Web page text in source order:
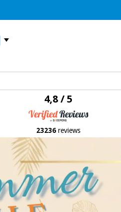
4,8 / 5
23236 reviews